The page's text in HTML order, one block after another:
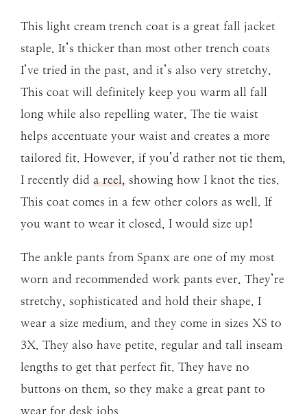
This light cream trench coat is a great fall jacket
staple. It’s thicker than most other trench coats
I’ve tried in the past, and it’s also very stretchy.
This coat will definitely keep you warm all fall
long while also repelling water. The tie waist
helps accentuate your waist and creates a more
tailored fit. However, if you’d rather not tie them,
I recently did a reel, showing how I knot the ties.
This coat comes in a few other colors as well. If
you want to wear it closed, I would size up!
The ankle pants from Spanx are one of my most
worn and recommended work pants ever. They’re
stretchy, sophisticated and hold their shape. I
wear a size medium, and they come in sizes XS to
3X. They also have petite, regular and tall inseam
lengths to get that perfect fit. They have no
buttons on them, so they make a great pant to
wear for desk jobs.